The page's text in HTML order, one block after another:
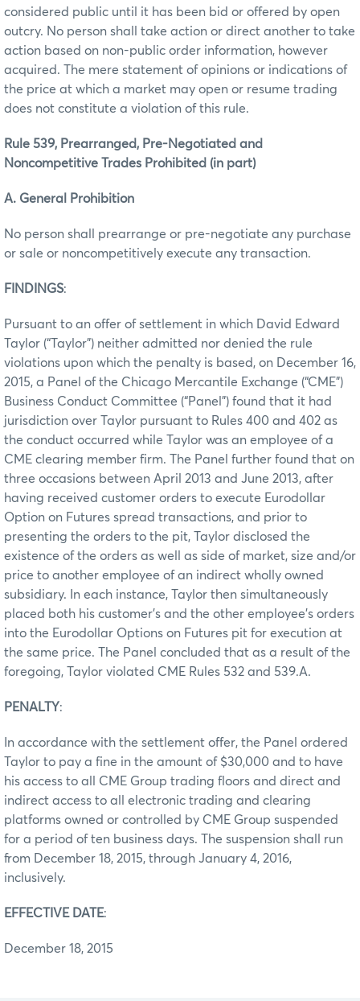
considered public until it has been bid or offered by open
outcry. No person shall take action or direct another to take
action based on non-public order information, however
acquired. The mere statement of opinions or indications of
the price at which a market may open or resume trading
does not constitute a violation of this rule.
Rule 539, Prearranged, Pre-Negotiated and
Noncompetitive Trades Prohibited (in part)
A. General Prohibition
No person shall prearrange or pre-negotiate any purchase
or sale or noncompetitively execute any transaction.
FINDINGS:
Pursuant to an offer of settlement in which David Edward
Taylor (“Taylor”) neither admitted nor denied the rule
violations upon which the penalty is based, on December 16,
2015, a Panel of the Chicago Mercantile Exchange (“CME”)
Business Conduct Committee (“Panel”) found that it had
jurisdiction over Taylor pursuant to Rules 400 and 402 as
the conduct occurred while Taylor was an employee of a
CME clearing member firm. The Panel further found that on
three occasions between April 2013 and June 2013, after
having received customer orders to execute Eurodollar
Option on Futures spread transactions, and prior to
presenting the orders to the pit, Taylor disclosed the
existence of the orders as well as side of market, size and/or
price to another employee of an indirect wholly owned
subsidiary. In each instance, Taylor then simultaneously
placed both his customer’s and the other employee’s orders
into the Eurodollar Options on Futures pit for execution at
the same price. The Panel concluded that as a result of the
foregoing, Taylor violated CME Rules 532 and 539.A.
PENALTY:
In accordance with the settlement offer, the Panel ordered
Taylor to pay a fine in the amount of $30,000 and to have
his access to all CME Group trading floors and direct and
indirect access to all electronic trading and clearing
platforms owned or controlled by CME Group suspended
for a period of ten business days. The suspension shall run
from December 18, 2015, through January 4, 2016,
inclusively.
EFFECTIVE DATE:
December 18, 2015